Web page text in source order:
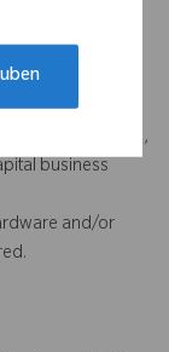
workflow is
products,
business
and/or